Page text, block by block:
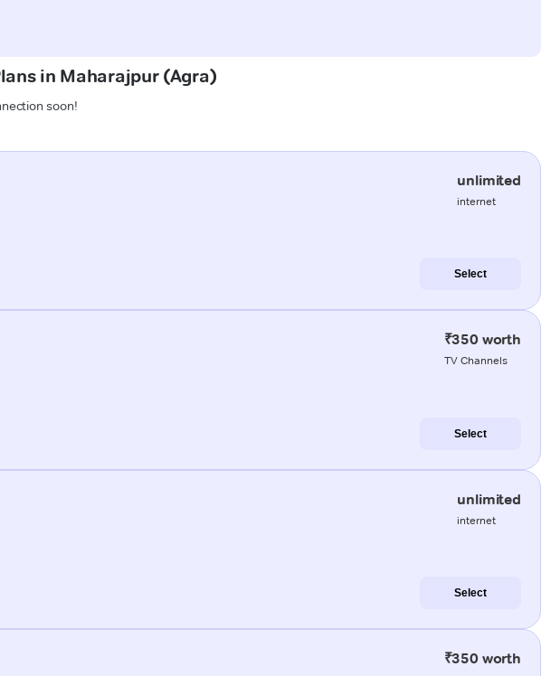
in Maharajpur (Agra)
soon!
unlimited
internet
Select
₹350 worth
TV Channels
Select
unlimited
internet
Select
₹350 worth